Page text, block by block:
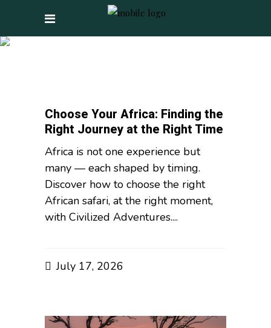
Choose Your Africa: Finding the
Right Journey at the Right Time
Africa is not one experience but
many — each shaped by timing.
Discover how to choose the right
African safari, at the right moment,
with Civilized Adventures....
July 17, 2026